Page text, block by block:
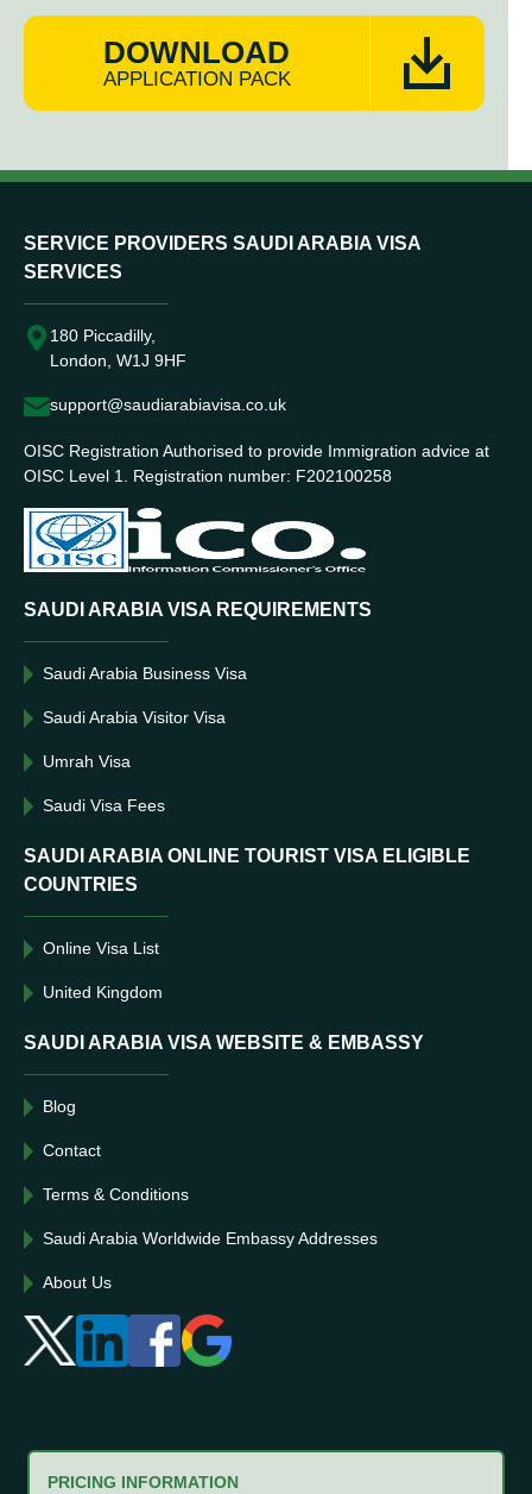
DOWNLOAD
APPLICATION PACK
SERVICE PROVIDERS SAUDI ARABIA VISA
SERVICES
180 Piccadilly,
London, W1J 9HF
support@saudiarabiavisa.co.uk
OISC Registration Authorised to provide Immigration advice at
OISC Level 1. Registration number: F202100258
SAUDI ARABIA VISA REQUIREMENTS
Saudi Arabia Business Visa
Saudi Arabia Visitor Visa
Umrah Visa
Saudi Visa Fees
SAUDI ARABIA ONLINE TOURIST VISA ELIGIBLE
COUNTRIES
Online Visa List
United Kingdom
SAUDI ARABIA VISA WEBSITE & EMBASSY
Blog
Contact
Terms & Conditions
Saudi Arabia Worldwide Embassy Addresses
About Us
PRICING INFORMATION